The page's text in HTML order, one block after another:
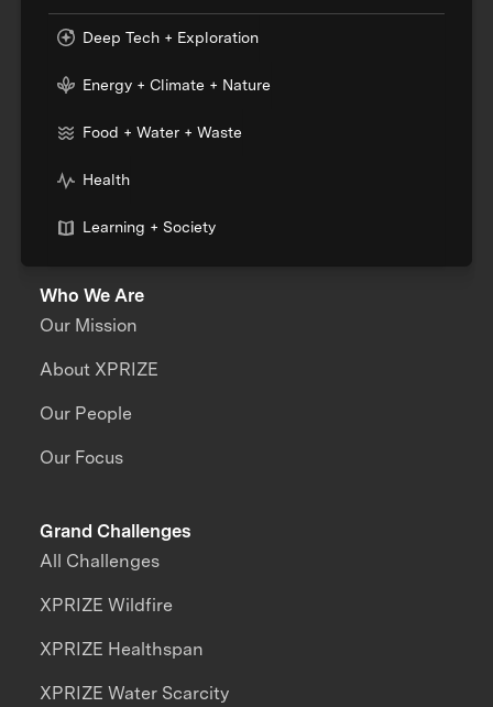
Deep Tech + Exploration
Energy + Climate + Nature
Food + Water + Waste
Health
Learning + Society
Who We Are
Our Mission
About XPRIZE
Our People
Our Focus
Grand Challenges
All Challenges
XPRIZE Wildfire
XPRIZE Healthspan
XPRIZE Water Scarcity